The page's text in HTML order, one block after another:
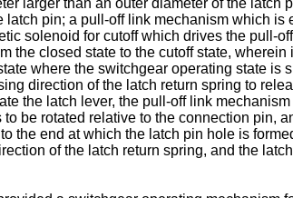
larger than an outer diameter of the
pin; a pull-off link mechanism which
solenoid for cutoff which drives the pull-
the closed state to the cutoff state,
where the switchgear operating state is
direction of the latch return spring to
the latch lever, the pull-off link
be rotated relative to the connection pin,
the end at which the latch pin hole is
of the latch return spring, and the